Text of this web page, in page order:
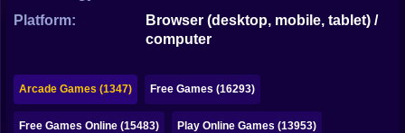
Mahjong
Pokemon
Platform:
Browser (desktop, mobile, tablet) /
computer
Arcade Games (1347) Free Games (16293)
Free Games Online (15483) Play Online Games (13953)